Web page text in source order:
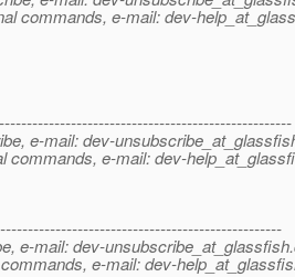
commands, e-mail: dev-
e-mail: dev-
commands, e-mail: dev-
e-mail: dev-unsubscribe_at_glassfish.
e-mail: dev-